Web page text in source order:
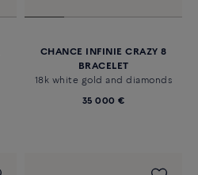
CHANCE INFINIE CRAZY 8
BRACELET
18k white gold and diamonds
35 000 €